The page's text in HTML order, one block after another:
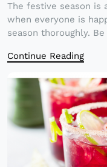
The festive season is
when everyone is
season thoroughly.
Continue Reading